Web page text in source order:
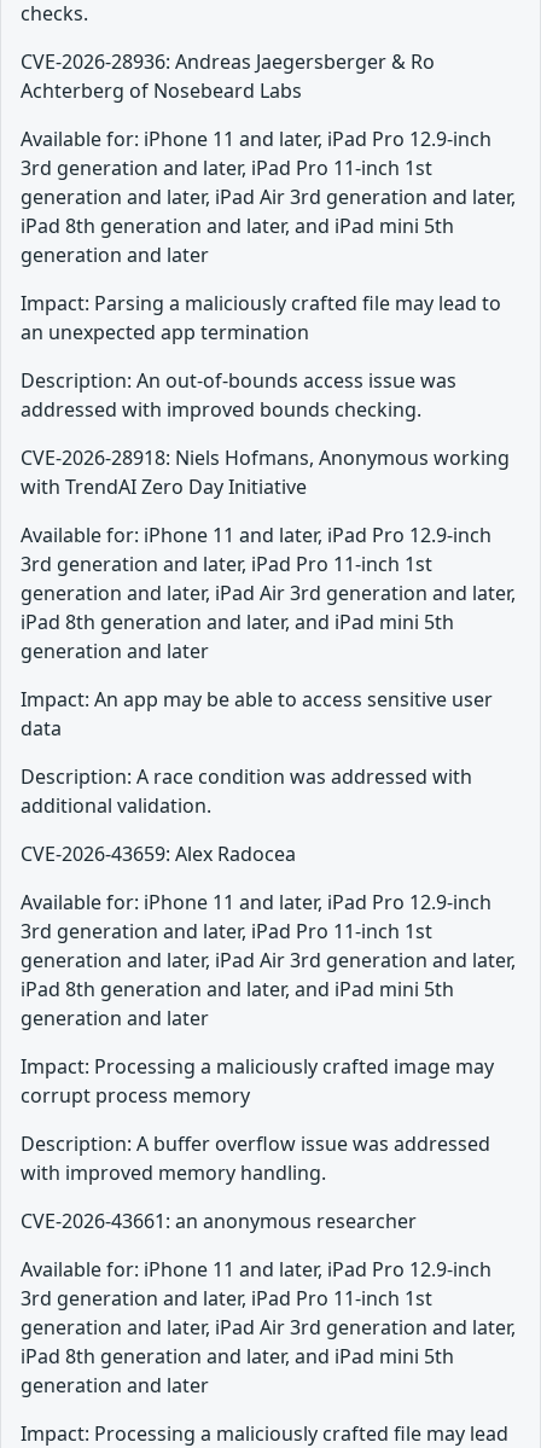
checks.
CVE-2026-28936: Andreas Jaegersberger & Ro
Achterberg of Nosebeard Labs
Available for: iPhone 11 and later, iPad Pro 12.9-inch
3rd generation and later, iPad Pro 11-inch 1st
generation and later, iPad Air 3rd generation and later,
iPad 8th generation and later, and iPad mini 5th
generation and later
Impact: Parsing a maliciously crafted file may lead to
an unexpected app termination
Description: An out-of-bounds access issue was
addressed with improved bounds checking.
CVE-2026-28918: Niels Hofmans, Anonymous working
with TrendAI Zero Day Initiative
Available for: iPhone 11 and later, iPad Pro 12.9-inch
3rd generation and later, iPad Pro 11-inch 1st
generation and later, iPad Air 3rd generation and later,
iPad 8th generation and later, and iPad mini 5th
generation and later
Impact: An app may be able to access sensitive user
data
Description: A race condition was addressed with
additional validation.
CVE-2026-43659: Alex Radocea
Available for: iPhone 11 and later, iPad Pro 12.9-inch
3rd generation and later, iPad Pro 11-inch 1st
generation and later, iPad Air 3rd generation and later,
iPad 8th generation and later, and iPad mini 5th
generation and later
Impact: Processing a maliciously crafted image may
corrupt process memory
Description: A buffer overflow issue was addressed
with improved memory handling.
CVE-2026-43661: an anonymous researcher
Available for: iPhone 11 and later, iPad Pro 12.9-inch
3rd generation and later, iPad Pro 11-inch 1st
generation and later, iPad Air 3rd generation and later,
iPad 8th generation and later, and iPad mini 5th
generation and later
Impact: Processing a maliciously crafted file may lead